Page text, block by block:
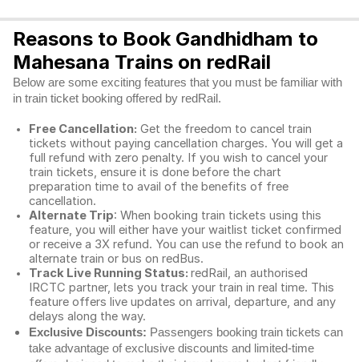
Reasons to Book Gandhidham to
Mahesana Trains on redRail
Below are some exciting features that you must be familiar with
in train ticket booking offered by redRail.
Free Cancellation: Get the freedom to cancel train
tickets without paying cancellation charges. You will get a
full refund with zero penalty. If you wish to cancel your
train tickets, ensure it is done before the chart
preparation time to avail of the benefits of free
cancellation.
Alternate Trip: When booking train tickets using this
feature, you will either have your waitlist ticket confirmed
or receive a 3X refund. You can use the refund to book an
alternate train or bus on redBus.
Track Live Running Status: redRail, an authorised
IRCTC partner, lets you track your train in real time. This
feature offers live updates on arrival, departure, and any
delays along the way.
Exclusive Discounts: Passengers booking train tickets can
take advantage of exclusive discounts and limited-time